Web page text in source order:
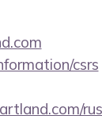
csrs